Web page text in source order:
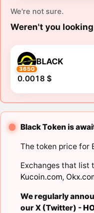
We're not sure.
Weren't you
3650
BLACK
0.0018 $
Black Token is
The token price for
Exchanges that list
Kucoin.com,
We regularly
our X (Twitter) -